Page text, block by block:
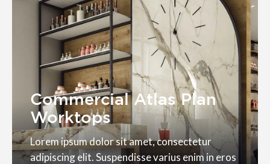
Commercial Atlas Plan
Worktops
Lorem ipsum dolor sit amet, consectetur
adipiscing elit. Suspendisse varius enim in eros